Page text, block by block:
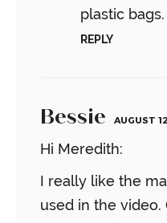
plastic bags.
REPLY
Bessie AUGUST
Hi Meredith:
I really like the
used in the video.